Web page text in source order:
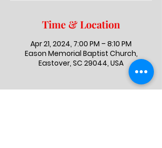
Time & Location
Apr 21, 2024, 7:00 PM – 8:10 PM
Eason Memorial Baptist Church,
Eastover, SC 29044, USA